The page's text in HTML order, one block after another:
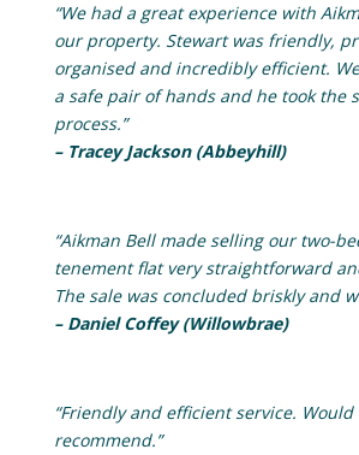
“We had a great experience with
our property. Stewart was friendly,
organised and incredibly efficient.
a safe pair of hands and he took the
process.”
– Tracey Jackson (Abbeyhill)
“Aikman Bell made selling our two-
tenement flat very straightforward
The sale was concluded briskly and
– Daniel Coffey (Willowbrae)
“Friendly and efficient service.
recommend.”